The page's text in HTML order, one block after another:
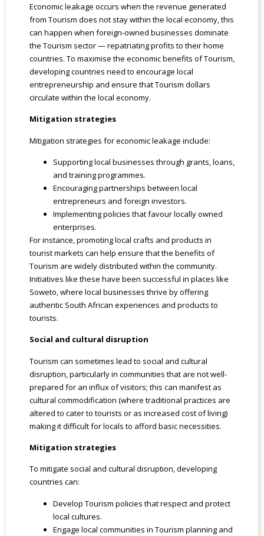
Economic leakage occurs when the revenue generated
from Tourism does not stay within the local economy, this
can happen when foreign-owned businesses dominate
the Tourism sector — repatriating profits to their home
countries. To maximise the economic benefits of Tourism,
developing countries need to encourage local
entrepreneurship and ensure that Tourism dollars
circulate within the local economy.
Mitigation strategies
Mitigation strategies for economic leakage include:
Supporting local businesses through grants, loans,
and training programmes.
Encouraging partnerships between local
entrepreneurs and foreign investors.
Implementing policies that favour locally owned
enterprises.
For instance, promoting local crafts and products in
tourist markets can help ensure that the benefits of
Tourism are widely distributed within the community.
Initiatives like these have been successful in places like
Soweto, where local businesses thrive by offering
authentic South African experiences and products to
tourists.
Social and cultural disruption
Tourism can sometimes lead to social and cultural
disruption, particularly in communities that are not well-
prepared for an influx of visitors; this can manifest as
cultural commodification (where traditional practices are
altered to cater to tourists or as increased cost of living)
making it difficult for locals to afford basic necessities.
Mitigation strategies
To mitigate social and cultural disruption, developing
countries can:
Develop Tourism policies that respect and protect
local cultures.
Engage local communities in Tourism planning and